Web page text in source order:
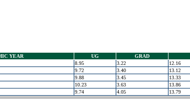
YEAR UG GRAD
8.95 3.22
12.16
9.72 3.40
13.12
9.88 3.45
13.33
10.23 3.63
13.86
9.74 4.05 13.79